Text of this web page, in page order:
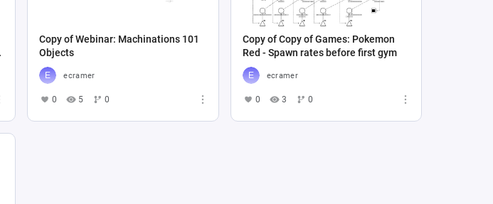
Copy of Webinar: Machinations 101
Objects
ecramer
0 5 0
Copy of Copy of Games: Pokemon
Red - Spawn rates before first gym
ecramer
0 3 0